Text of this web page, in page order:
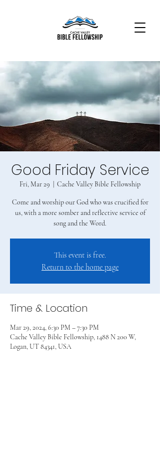
Good Friday Service
Fri, Mar 29 Cache Valley Bible Fellowship
Come and worship our God who was crucified for
us, with a more somber and reflective service of
song and the Word.
This event is free.
Return to the home page
Time & Location
Mar 29, 2024, 6:30 PM – 7:30 PM
Cache Valley Bible Fellowship, 1488 N 200 W,
Logan, UT 84341, USA